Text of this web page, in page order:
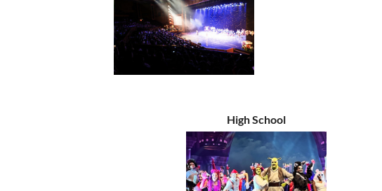
High School